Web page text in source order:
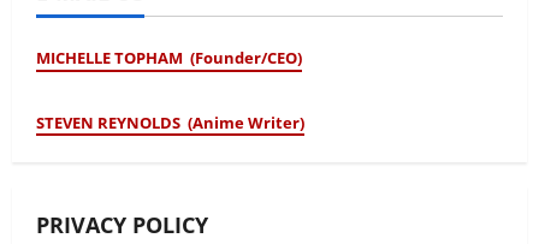
MICHELLE TOPHAM (Founder/CEO)
STEVEN REYNOLDS (Anime Writer)
PRIVACY POLICY